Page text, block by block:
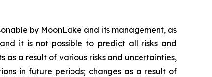
by MoonLake and its management, as
it is not possible to predict all risks and
a result of various risks and uncertainties,
in future periods; changes as a result of